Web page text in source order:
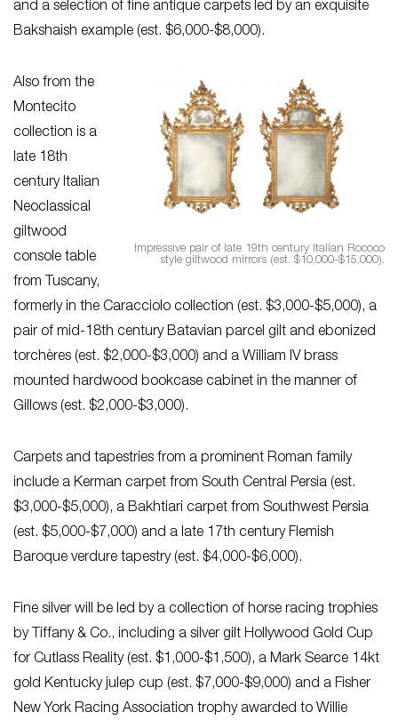
and a selection of fine antique carpets led by an exquisite
Bakshaish example (est. $6,000-$8,000).
Impressive pair of late 19th century Italian Rococo
style giltwood mirrors (est. $10,000-$15,000).
Also from the
Montecito
collection is a
late 18th
century Italian
Neoclassical
giltwood
console table
from Tuscany,
formerly in the Caracciolo collection (est. $3,000-$5,000), a
pair of mid-18th century Batavian parcel gilt and ebonized
torchères (est. $2,000-$3,000) and a William IV brass
mounted hardwood bookcase cabinet in the manner of
Gillows (est. $2,000-$3,000).
Carpets and tapestries from a prominent Roman family
include a Kerman carpet from South Central Persia (est.
$3,000-$5,000), a Bakhtiari carpet from Southwest Persia
(est. $5,000-$7,000) and a late 17th century Flemish
Baroque verdure tapestry (est. $4,000-$6,000).
Fine silver will be led by a collection of horse racing trophies
by Tiffany & Co., including a silver gilt Hollywood Gold Cup
for Cutlass Reality (est. $1,000-$1,500), a Mark Searce 14kt
gold Kentucky julep cup (est. $7,000-$9,000) and a Fisher
New York Racing Association trophy awarded to Willie